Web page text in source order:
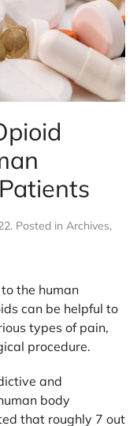
. Posted in Archives,
the human
can be helpful to
types of pain,
procedure.
and
body
that roughly 7 out